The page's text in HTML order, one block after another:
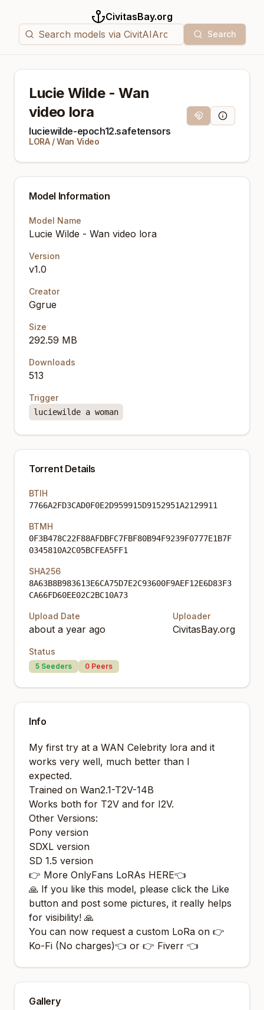
CivitasBay.org
Search
Lucie Wilde - Wan
video lora
luciewilde-epoch12.safetensors
LORA/Wan Video
Magnet LinkModel Info
Model Information
Model Name
Lucie Wilde - Wan video lora
Version
v1.0
Creator
Ggrue
Size
292.59 MB
Downloads
513
Trigger
luciewilde a woman
Torrent Details
BTIH
7766A2FD3CAD0F0E2D959915D9152951A2129911
BTMH
0F3B478C22F88AFDBFC7FBF80B94F9239F0777E1B7F
0345810A2C05BCFEA5FF1
SHA256
8A63B8B983613E6CA75D7E2C93600F9AEF12E6D83F3
CA66FD60EE02C2BC10A73
Upload Date
about a year ago
Uploader
CivitasBay.org
Status
5 Seeders 0 Peers
Info
My first try at a WAN Celebrity lora and it
works very well, much better than I
expected.
Trained on Wan2.1-T2V-14B
Works both for T2V and for I2V.
Other Versions:
Pony version
SDXL version
SD 1.5 version
👉 More OnlyFans LoRAs HERE👈
🙏 If you like this model, please click the Like
button and post some pictures, it really helps
for visibility! 🙏
You can now request a custom LoRa on 👉
Ko-Fi (No charges)👈 or 👉 Fiverr 👈
Gallery